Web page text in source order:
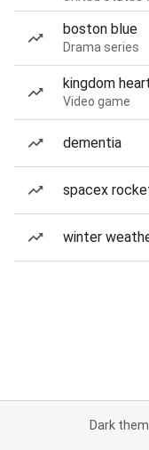
boston blue
Drama series
kingdom
Video game
dementia
spacex
winter
Dark